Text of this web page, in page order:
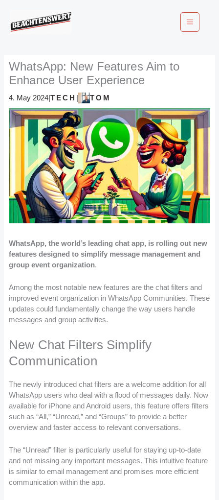
content
WhatsApp: New Features Aim to
Enhance User Experience
4. May 2024|TECH | TOM
WhatsApp, the world’s leading chat app, is rolling out new
features designed to simplify message management and
group event organization.
Among the most notable new features are the chat filters and
improved event organization in WhatsApp Communities. These
updates could fundamentally change the way users handle
messages and group activities.
New Chat Filters Simplify
Communication
The newly introduced chat filters are a welcome addition for all
WhatsApp users who deal with a flood of messages daily. Now
available for iPhone and Android users, this feature offers filters
such as “All,” “Unread,” and “Groups” to provide a better
overview and faster access to relevant conversations.
The “Unread” filter is particularly useful for staying up-to-date
and not missing any important messages. This intuitive feature
is similar to email management and promises more efficient
communication within the app.